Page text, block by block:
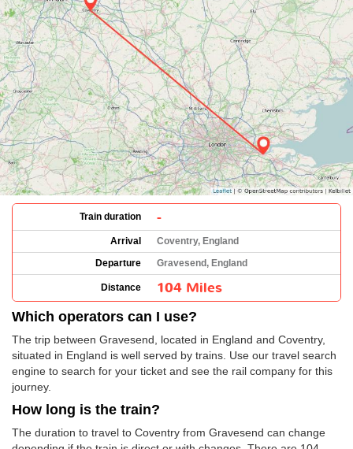
Train duration -
Arrival
Coventry, England
Departure
Gravesend, England
Distance 104 Miles
Which operators can I use?
The trip between Gravesend, located in England and Coventry,
situated in England is well served by trains. Use our travel search
engine to search for your ticket and see the rail company for this
journey.
How long is the train?
The duration to travel to Coventry from Gravesend can change